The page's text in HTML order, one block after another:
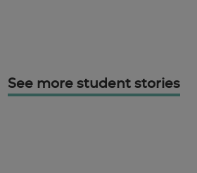
See more student stories